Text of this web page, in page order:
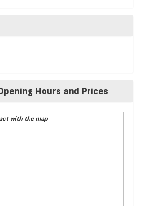
Hours and Prices
with the map